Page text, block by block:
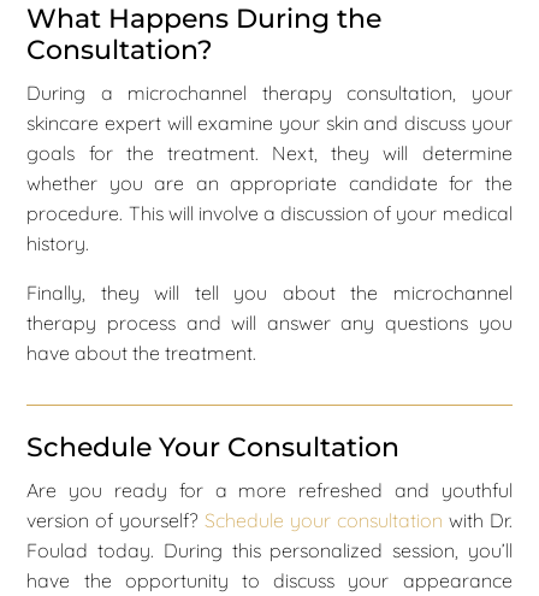
What Happens During the
Consultation?
During a microchannel therapy consultation, your
skincare expert will examine your skin and discuss your
goals for the treatment. Next, they will determine
whether you are an appropriate candidate for the
procedure. This will involve a discussion of your medical
history.
Finally, they will tell you about the microchannel
therapy process and will answer any questions you
have about the treatment.
Schedule Your Consultation
Are you ready for a more refreshed and youthful
version of yourself?Schedule your consultation with Dr.
Foulad today. During this personalized session, you’ll
have the opportunity to discuss your appearance